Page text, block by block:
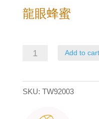
龍眼蜂蜜
蜜
Add to cart
SKU: TW92003